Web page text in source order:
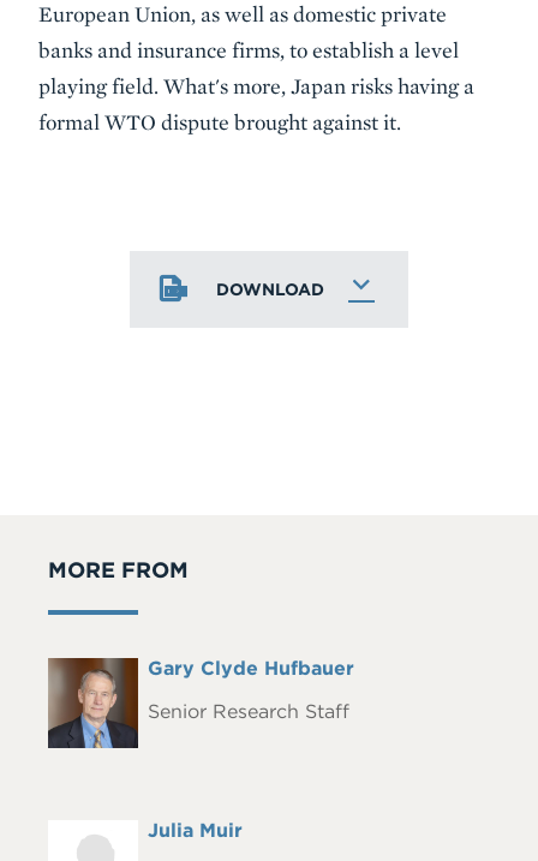
European Union, as well as domestic private
banks and insurance firms, to establish a level
playing field. What's more, Japan risks having a
formal WTO dispute brought against it.
DOWNLOAD
MORE FROM
Headshot
Full
Gary Clyde Hufbauer
Senior Research Staff
Headshot
Full
Julia Muir